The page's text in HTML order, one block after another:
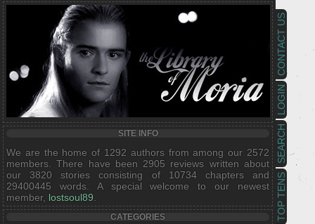
TOP TENS
SEARCH
LOGIN
CONTACT US
SITE INFO
We are the home of 1292 authors from among our 2572
members. There have been 2905 reviews written about
our 3820 stories consisting of 10734 chapters and
29400445 words. A special welcome to our newest
member, lostsoul89
CATEGORIES